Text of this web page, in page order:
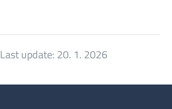
Last update: 20. 1. 2026